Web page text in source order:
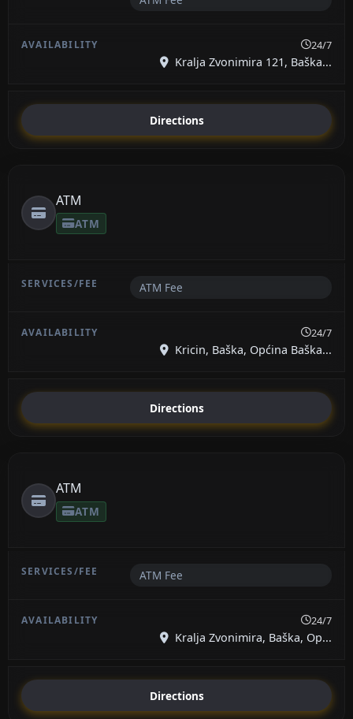
24/7
Kralja Zvonimira 121, Baška...
Directions
ATM
ATM
ATM Fee
24/7
Kricin, Baška, Općina Baška...
Directions
ATM
ATM
ATM Fee
24/7
Kralja Zvonimira, Baška, Op...
Directions